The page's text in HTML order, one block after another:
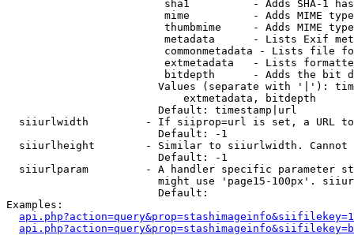
sha1          - Adds SHA-1
mime          - Adds MIME
thumbmime     - Adds MIME
metadata      - Lists Exif
commonmetadata - Lists file
extmetadata   - Lists
bitdepth      - Adds the bit
Values (separate with '|'):
                            extmetadata, bitdepth
                        Default: timestamp|url
siiurlwidth         - If siiprop=url is set, a URL
                        Default: -1
siiurlheight        - Similar to siiurlwidth. Cannot
                        Default: -1
siiurlparam         - A handler specific parameter
might use 'page15-100px'.
                        Default:
Examples: